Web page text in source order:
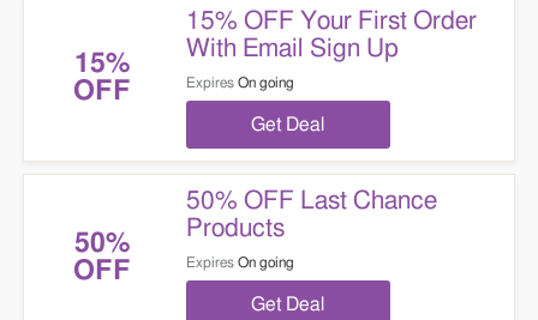
15%
OFF
15% OFF Your First Order
With Email Sign Up
Expires On going
Get Deal
50%
OFF
50% OFF Last Chance
Products
Expires On going
Get Deal